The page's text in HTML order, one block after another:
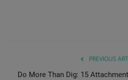
PREVIOUS
Do More Than Dig: 15